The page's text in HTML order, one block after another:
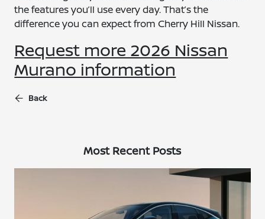
the features you’ll use every day. That’s the
difference you can expect from Cherry Hill Nissan.
Request more 2026 Nissan
Murano information
Back
Most Recent Posts